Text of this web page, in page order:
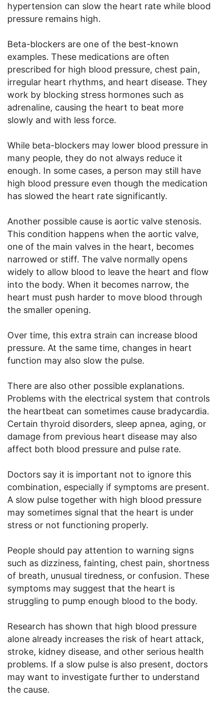
hypertension can slow the heart rate while blood
pressure remains high.
Beta-blockers are one of the best-known
examples. These medications are often
prescribed for high blood pressure, chest pain,
irregular heart rhythms, and heart disease. They
work by blocking stress hormones such as
adrenaline, causing the heart to beat more
slowly and with less force.
While beta-blockers may lower blood pressure in
many people, they do not always reduce it
enough. In some cases, a person may still have
high blood pressure even though the medication
has slowed the heart rate significantly.
Another possible cause is aortic valve stenosis.
This condition happens when the aortic valve,
one of the main valves in the heart, becomes
narrowed or stiff. The valve normally opens
widely to allow blood to leave the heart and flow
into the body. When it becomes narrow, the
heart must push harder to move blood through
the smaller opening.
Over time, this extra strain can increase blood
pressure. At the same time, changes in heart
function may also slow the pulse.
There are also other possible explanations.
Problems with the electrical system that controls
the heartbeat can sometimes cause bradycardia.
Certain thyroid disorders, sleep apnea, aging, or
damage from previous heart disease may also
affect both blood pressure and pulse rate.
Doctors say it is important not to ignore this
combination, especially if symptoms are present.
A slow pulse together with high blood pressure
may sometimes signal that the heart is under
stress or not functioning properly.
People should pay attention to warning signs
such as dizziness, fainting, chest pain, shortness
of breath, unusual tiredness, or confusion. These
symptoms may suggest that the heart is
struggling to pump enough blood to the body.
Research has shown that high blood pressure
alone already increases the risk of heart attack,
stroke, kidney disease, and other serious health
problems. If a slow pulse is also present, doctors
may want to investigate further to understand
the cause.